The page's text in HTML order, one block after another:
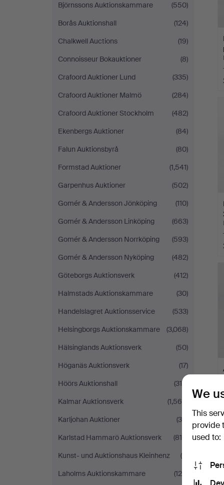
Björnssons Auktionskammare
(550)
Borås Auktionshall
(124)
Chalkwell Auctions
(19)
Connoisseur Bokauktioner
(8)
Crafoord Auktioner Lund
(335)
Crafoord Auktioner Malmö
(284)
Crafoord Auktioner Stockholm
(482)
Ekenbergs Auktioner
(84)
Falun Auktionsbyrå
(80)
Formstad Auktioner
(1,541)
Garpenhus Auktioner
(502)
Gomér & Andersson Jönköping
(110)
Gomér & Andersson Linköping
(663)
Gomér & Andersson Norrköping
(593)
Gomér & Andersson Nyköping
(482)
Göteborgs Auktionsverk
(412)
Halmstads Auktionskammare
(30)
Handelslagret Auktionsservice
(533)
Helsingborgs Auktionskammare
(3,068)
Hälsinglands Auktionsverk
(50)
Höganäs Auktionsverk
(17)
Höörs Auktionshall
(315)
Kalmar Auktionsverk
(1,565)
Karljohan Auktioner
(35)
Karlstad Hammarö Auktionsverk
(810)
Kunst- und Auktionshaus Kleinhenz
(4)
Laholms Auktionskammare
(120)
We
This
provide
used to: